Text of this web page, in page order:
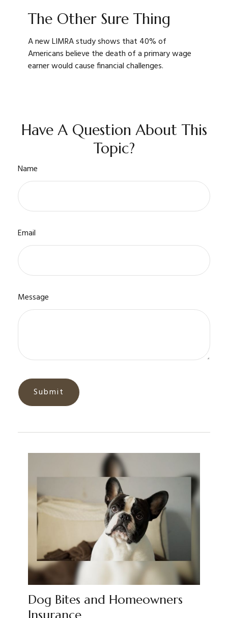
The Other Sure Thing
A new LIMRA study shows that 40% of
Americans believe the death of a primary wage
earner would cause financial challenges.
Have A Question About This
Topic?
Name
Email
Message
Dog Bites and Homeowners